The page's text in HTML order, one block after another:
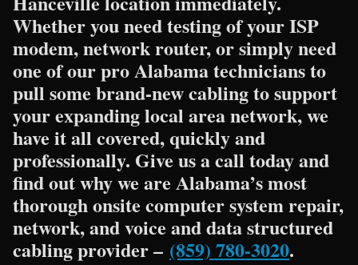
Whether you need testing of your ISP
modem, network router, or simply need
one of our pro Alabama technicians to
pull some brand-new cabling to support
your expanding local area network, we
have it all covered, quickly and
professionally. Give us a call today and
find out why we are Alabama’s most
thorough onsite computer system repair,
network, and voice and data structured
cabling provider – (859) 780-3020.